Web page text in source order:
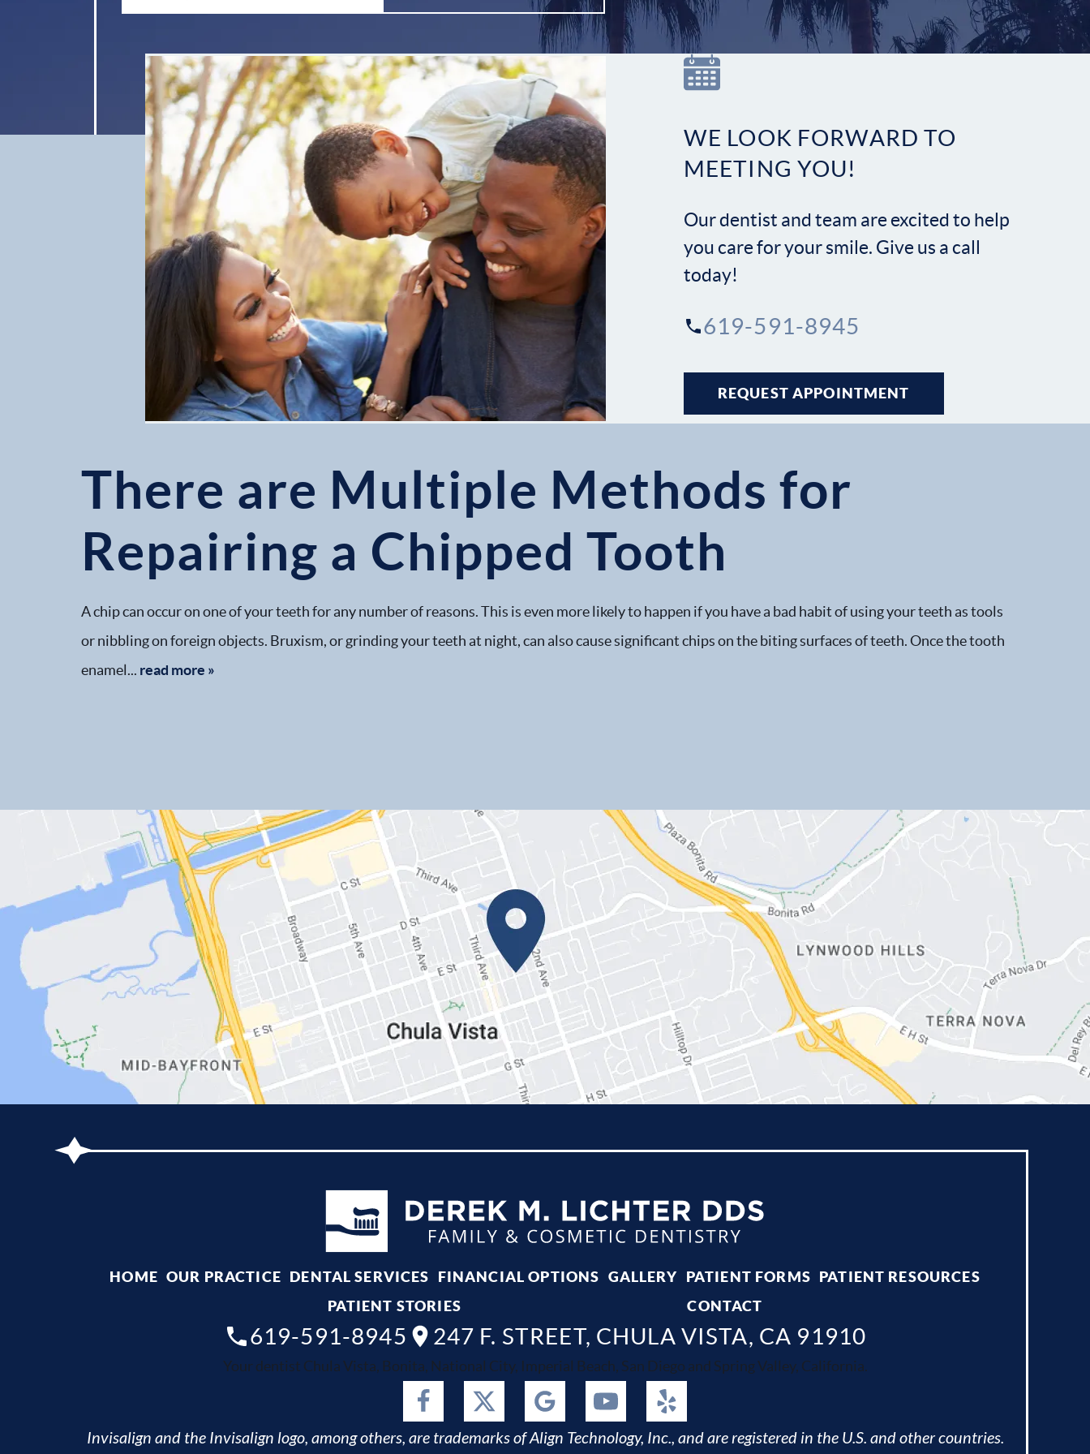
Contact
There are Multiple Methods for
Repairing a Chipped Tooth
A chip can occur on one of your teeth for any number of reasons. This is even more likely to happen if you have a bad habit of using your teeth as tools
or nibbling on foreign objects. Bruxism, or grinding your teeth at night, can also cause significant chips on the biting surfaces of teeth. Once the tooth
enamel... read more »
WE LOOK FORWARD TO
MEETING YOU!
Our dentist and team are excited to help
you care for your smile. Give us a call
today!
619-591-8945
REQUEST APPOINTMENT
HOME OUR PRACTICE DENTAL SERVICES FINANCIAL OPTIONS GALLERY PATIENT FORMS PATIENT RESOURCES
PATIENT STORIES
CONTACT
619-591-8945 247 F. STREET, CHULA VISTA, CA 91910
Your dentist Chula Vista, Bonita, National City, Imperial Beach, San Diego and Spring Valley, California.
Invisalign and the Invisalign logo, among others, are trademarks of Align Technology, Inc., and are registered in the U.S. and other countries.